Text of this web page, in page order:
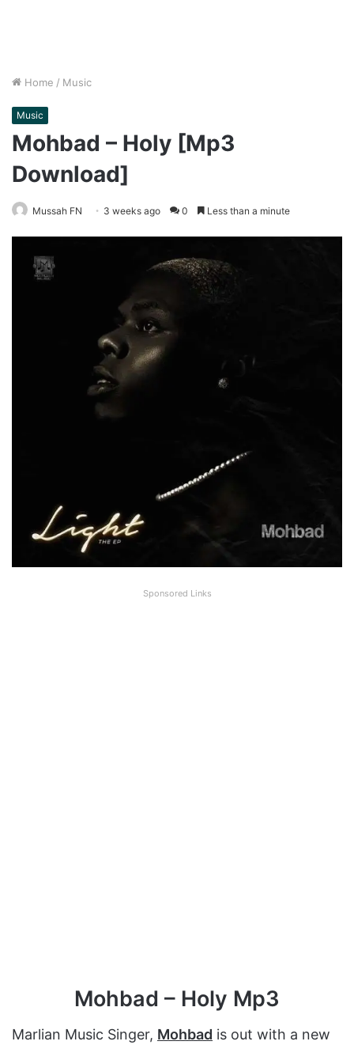
Home / Music
Music
Mohbad – Holy [Mp3
Download]
Mussah FN 3 weeks ago 0 Less than a minute
Sponsored Links
Mohbad – Holy Mp3
Marlian Music Singer, Mohbad is out with a new